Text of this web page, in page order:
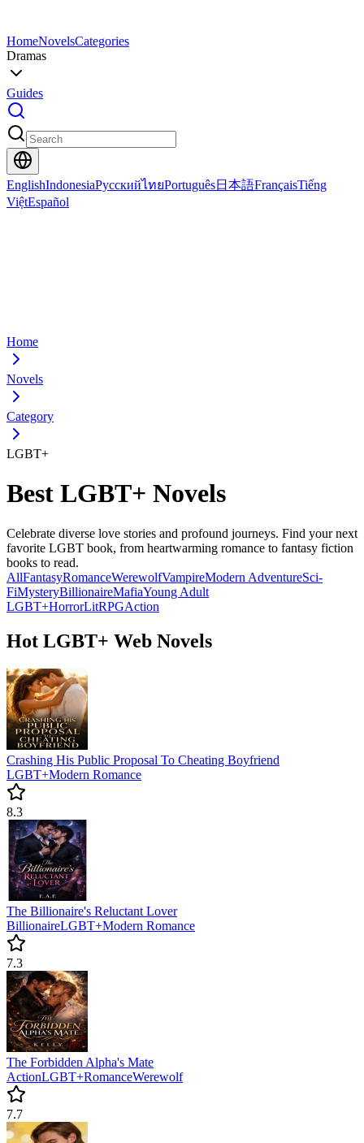
HomeNovelsCategories
Dramas
Guides
EnglishIndonesiaРусскийไทยPortuguês日本語FrançaisTiếng
ViệtEspañol
Home
Novels
Category
LGBT+
Best LGBT+ Novels
Celebrate diverse love stories and profound journeys. Find your next
favorite LGBT book, from heartwarming romance to fantasy fiction
books to read.
AllFantasyRomanceWerewolfVampireModern AdventureSci-
FiMysteryBillionaireMafiaYoung Adult
LGBT+HorrorLitRPGAction
Hot LGBT+ Web Novels
Crashing His Public Proposal To Cheating Boyfriend
LGBT+Modern Romance
8.3
The Billionaire's Reluctant Lover
BillionaireLGBT+Modern Romance
7.3
The Forbidden Alpha's Mate
ActionLGBT+RomanceWerewolf
7.7